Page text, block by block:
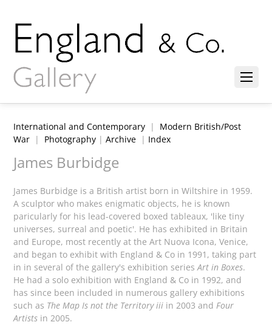
International and Contemporary | Modern British/Post
War | Photography |Archive | Index
James Burbidge
James Burbidge is a British artist born in Wiltshire in 1959.
A sculptor who makes enigmatic objects, he is known
paricularly for his lead-covered boxed tableaux, 'like tiny
universes, surreal and poetic'. He has exhibited in Britain
and Europe, most recently at the Art Nuova Icona, Venice,
and began to exhibit with England & Co in 1991, taking part
in in several of the gallery's exhibition seriesArt in Boxes.
He had a solo exhibition with England & Co in 1992, and
has since been included in numerous gallery exhibitions
such as The Map Is not the Territory iii in 2003 andFour
Artists in 2005.